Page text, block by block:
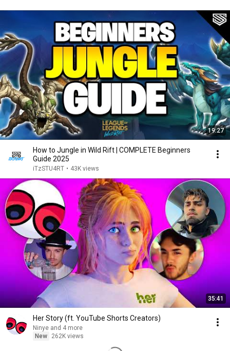
19:27
How to Jungle in Wild Rift | COMPLETE Beginners
Guide 2025
iTzSTU4RT • 43K views
35:41
Her Story (ft. YouTube Shorts Creators)
Ninye and 4 more
New
262K views